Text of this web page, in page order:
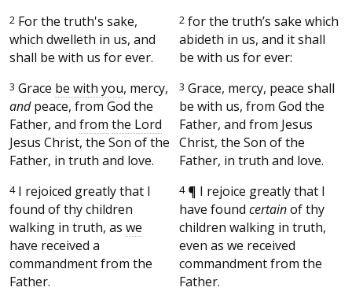
2 For the truth's sake,
which dwelleth in us, and
shall be with us for ever.
2 for the truth’s sake which
abideth in us, and it shall
be with us for ever:
3 Grace be with you, mercy,
andpeace, from God the
Father, and from the Lord
Jesus Christ, the Son of the
Father, in truth and love.
3 Grace, mercy, peace shall
be with us, from God the
Father, and from Jesus
Christ, the Son of the
Father, in truth and love.
4I rejoiced greatly that I
found of thy children
walking in truth, as we
have received a
commandment from the
Father.
4 ¶ I rejoice greatly that I
have foundcertainof thy
children walking in truth,
even as we received
commandment from the
Father.